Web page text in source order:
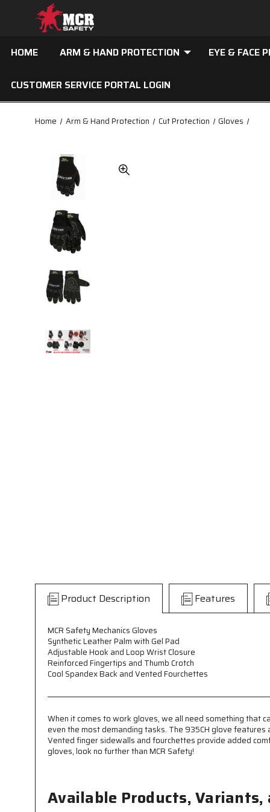
HOME ARM & HAND PROTECTION EYE & FACE
CUSTOMER SERVICE PORTAL LOGIN
Home Arm & Hand Protection Cut Protection Gloves
Product Description Features
MCR Safety Mechanics Gloves
Synthetic Leather Palm with Gel Pad
Adjustable Hook and Loop Wrist Closure
Reinforced Fingertips and Thumb Crotch
Cool Spandex Back and Vented Fourchettes
When it comes to work gloves, we all need something that
even the most demanding tasks. The 935CH glove
Vented finger sidewalls and fourchettes provide added
gloves, look no further than MCR Safety!
Available Products, Variants,